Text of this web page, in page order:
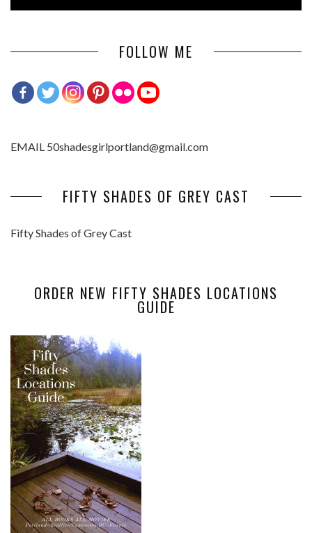
FOLLOW ME
EMAIL 50shadesgirlportland@gmail.com
FIFTY SHADES OF GREY CAST
Fifty Shades of Grey Cast
ORDER NEW FIFTY SHADES LOCATIONS
GUIDE